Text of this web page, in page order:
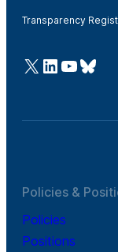
Transparency
@Cefic
LinkedIn
Policies &
Policies
Positions